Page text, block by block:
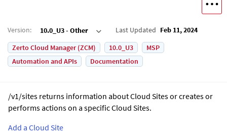
Version: 10.0_U3 - Other Last Updated Feb 11, 2024
Zerto Cloud Manager (ZCM)
10.0_U3
MSP
Automation and APIs
Documentation
/v1/sites returns information about Cloud Sites or creates or
performs actions on a specific Cloud Sites.
Add a Cloud Site